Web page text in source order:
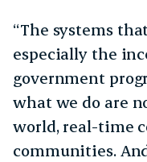
“The systems
especially the
government
what we do are
world, real-time
communities.